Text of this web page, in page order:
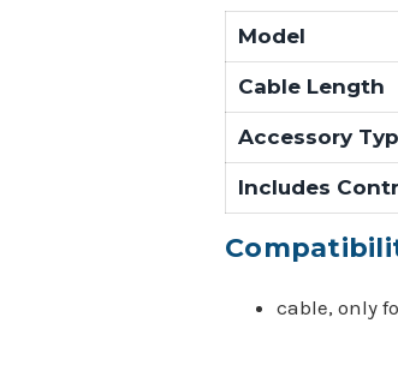
Model
Cable Length
Accessory
Includes
cable, only